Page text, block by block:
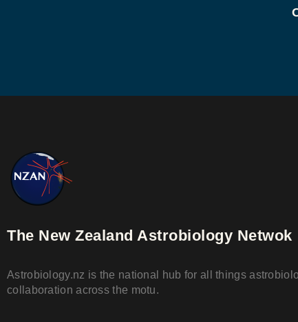
The New Zealand Astrobiology Netwok
Astrobiology.nz is the national hub for all things
collaboration across the motu.